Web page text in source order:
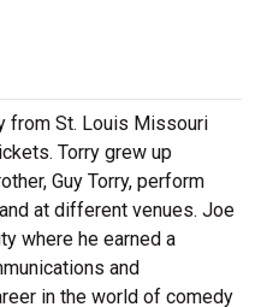
from St. Louis Missouri
Torry grew up
Guy Torry, perform
at different venues. Joe
where he earned a
and
in the world of comedy